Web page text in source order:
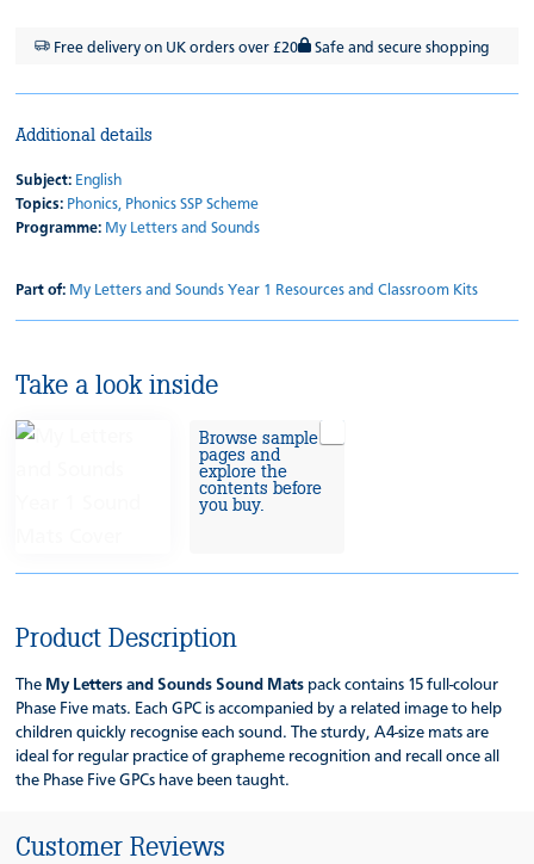
Free delivery on UK orders over £20 Safe and secure shopping
Additional details
Subject: English
Topics: Phonics, Phonics SSP Scheme
Programme: My Letters and Sounds
Part of: My Letters and Sounds Year 1 Resources and Classroom Kits
Take a look inside
Browse sample
pages and
explore the
contents before
you buy.
Product Description
The My Letters and Sounds Sound Mats pack contains 15 full-colour
Phase Five mats. Each GPC is accompanied by a related image to help
children quickly recognise each sound. The sturdy, A4-size mats are
ideal for regular practice of grapheme recognition and recall once all
the Phase Five GPCs have been taught.
Customer Reviews